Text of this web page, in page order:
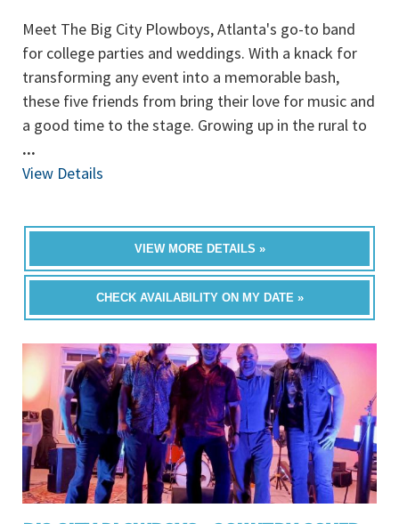
Meet The Big City Plowboys, Atlanta's go-to band
for college parties and weddings. With a knack for
transforming any event into a memorable bash,
these five friends from bring their love for music and
a good time to the stage. Growing up in the rural to
...
View Details
VIEW MORE DETAILS »
CHECK AVAILABILITY ON MY DATE »